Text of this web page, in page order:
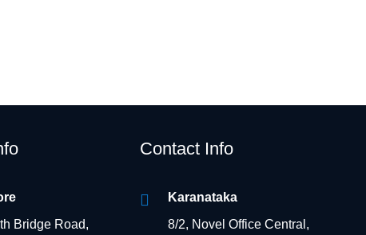
Bridge Road,
Contact Info
Karanataka
8/2, Novel Office Central,